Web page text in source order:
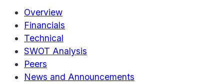
Overview
Financials
Technical
SWOT Analysis
Peers
News and Announcements